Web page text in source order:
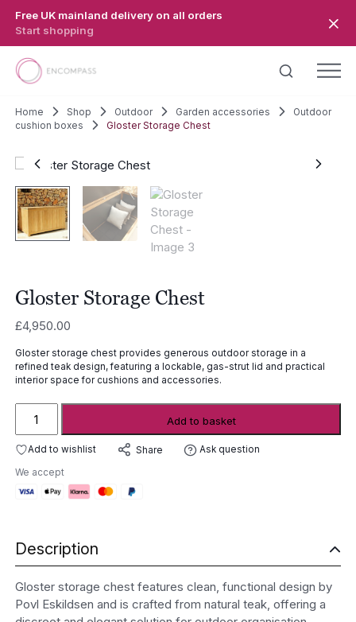
Free UK mainland delivery on all orders
Start shopping
Home Shop Outdoor Garden accessories
Outdoor
cushion boxes
Gloster Storage Chest
Gloster Storage Chest
£4,950.00
Gloster storage chest provides generous outdoor storage in a
refined teak design, featuring a lockable, gas-strut lid and practical
interior space for cushions and accessories.
Storage
Chest
Add to basket
Add to wishlist Share Ask question
We accept
Description
Gloster storage chest features clean, functional design by
Povl Eskildsen and is crafted from natural teak, offering a